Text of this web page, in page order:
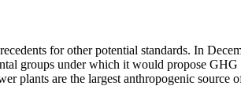
for other potential standards. In
groups under which it would propose
plants are the largest anthropogenic